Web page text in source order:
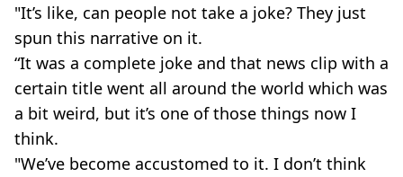
"It’s like, can people not take a joke? They just
spun this narrative on it.
“It was a complete joke and that news clip with a
certain title went all around the world which was
a bit weird, but it’s one of those things now I
think.
"We’ve become accustomed to it. I don’t think